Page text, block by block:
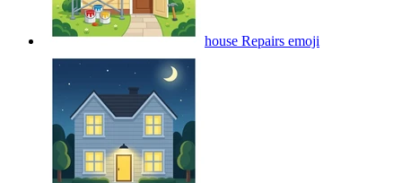
house Repairs emoji